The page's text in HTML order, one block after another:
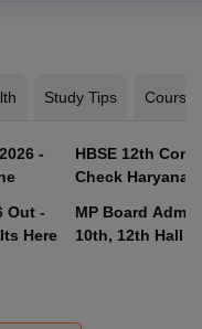
Study Tips Courses
-
Out -
Here
HBSE 12th
Check Haryana
MP Board
10th, 12th Hall